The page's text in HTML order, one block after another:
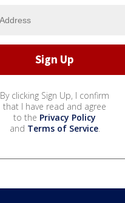
By clicking Sign Up, I confirm
that I have read and agree
to the Privacy Policy
and Terms of Service.